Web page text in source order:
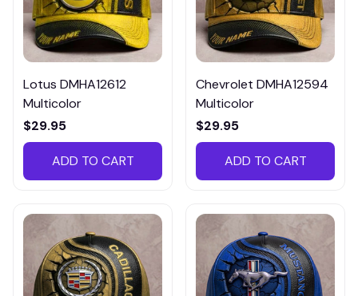
Lotus DMHA12612
Multicolor
$29.95
ADD TO CART
Chevrolet DMHA12594
Multicolor
$29.95
ADD TO CART